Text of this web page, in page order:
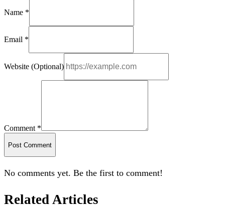
Name *
Email *
Website (Optional)
Comment *
Post Comment
No comments yet. Be the first to comment!
Related Articles